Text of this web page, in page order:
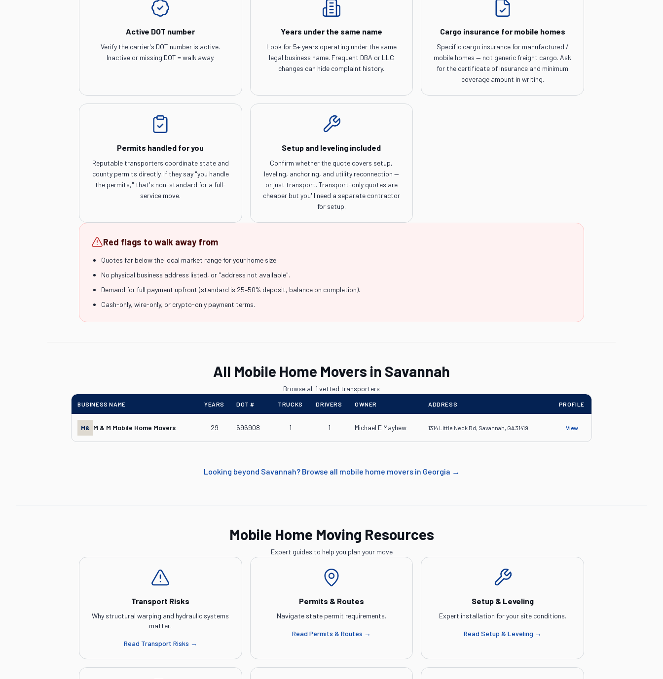
Active DOT number
Verify the carrier's DOT number is active.
Inactive or missing DOT = walk away.
Years under the same name
Look for 5+ years operating under the same
legal business name. Frequent DBA or LLC
changes can hide complaint history.
Cargo insurance for mobile homes
Specific cargo insurance for manufactured /
mobile homes — not generic freight cargo. Ask
for the certificate of insurance and minimum
coverage amount in writing.
Permits handled for you
Reputable transporters coordinate state and
county permits directly. If they say "you handle
the permits," that's non-standard for a full-
service move.
Setup and leveling included
Confirm whether the quote covers setup,
leveling, anchoring, and utility reconnection —
or just transport. Transport-only quotes are
cheaper but you'll need a separate contractor
for setup.
Red flags to walk away from
Quotes far below the local market range for your home size.
No physical business address listed, or "address not available".
Demand for full payment upfront (standard is 25–50% deposit, balance on completion).
Cash-only, wire-only, or crypto-only payment terms.
All Mobile Home Movers in Savannah
Browse all 1 vetted transporters
BUSINESS NAME YEARS DOT # TRUCKS DRIVERS OWNER ADDRESS PROFILE
M& M & M Mobile Home Movers 29 696908 1 1 Michael E Mayhew 1314 Little Neck Rd, Savannah, GA 31419 View
Looking beyond Savannah? Browse all mobile home movers in Georgia →
Mobile Home Moving Resources
Expert guides to help you plan your move
Transport Risks
Why structural warping and hydraulic systems
matter.
Read Transport Risks →
Permits & Routes
Navigate state permit requirements.
Read Permits & Routes →
Setup & Leveling
Expert installation for your site conditions.
Read Setup & Leveling →